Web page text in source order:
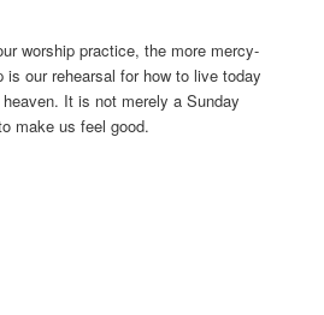
worship practice, the more mercy-
is our rehearsal for how to live today
It is not merely a Sunday
make us feel good.